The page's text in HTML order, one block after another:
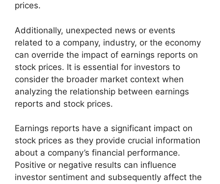
prices.
Additionally, unexpected news or events
related to a company, industry, or the economy
can override the impact of earnings reports on
stock prices. It is essential for investors to
consider the broader market context when
analyzing the relationship between earnings
reports and stock prices.
Earnings reports have a significant impact on
stock prices as they provide crucial information
about a company’s financial performance.
Positive or negative results can influence
investor sentiment and subsequently affect the